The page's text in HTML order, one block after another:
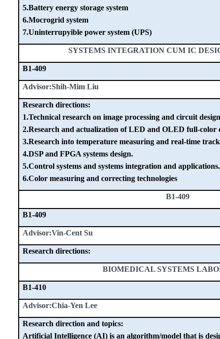
5.Battery energy storage system
6.Mocrogrid system
7.Uninterrupyible power system (UPS)
SYSTEMS INTEGRATION CUM IC
B1-409
Advisor:Shih-Mim Liu
Research directions:
1.Technical research on image processing and circuit
2.Research and actualization of LED and OLED full-color
3.Research into temperature measuring and real-time
4.DSP and FPGA systems design.
5.Control systems and systems integration and applications.
6.Color measuring and correcting technologies
B1-409
B1-409
Advisor:Vin-Cent Su
Research directions:
BIOMEDICAL SYSTEMS
B1-410
Advisor:Chia-Yen Lee
Research direction and topics:
Artificial Intelligence (AI) is an algorithm/model that is